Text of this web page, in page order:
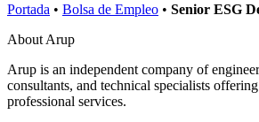
Portada • Bolsa de Empleo • Senior ESG
About Arup
Arup is an independent company of
consultants, and technical specialists
professional services.